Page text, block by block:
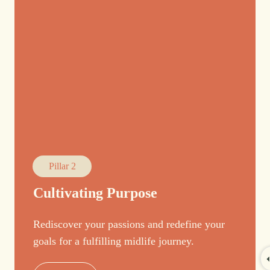
Pillar 2
Cultivating Purpose
Rediscover your passions and redefine your
goals for a fulfilling midlife journey.